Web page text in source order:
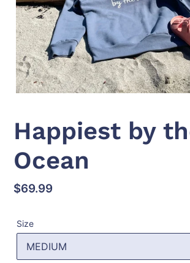
Happiest by
Ocean
Regular
$69.99
Size